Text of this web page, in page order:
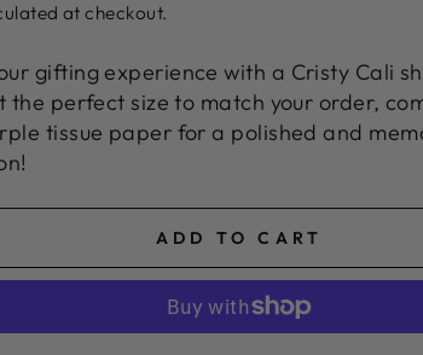
at checkout.
gifting experience with a Cristy Cali
the perfect size to match your order,
tissue paper for a polished and
ADD TO CART